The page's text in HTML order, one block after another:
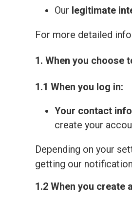
Our legitimate
For more detailed
1. When you
1.1 When you log in:
Your contact
create your
Depending on your
getting our
1.2 When you create